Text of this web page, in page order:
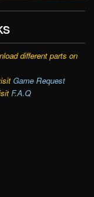
different parts on
Game Request
F.A.Q